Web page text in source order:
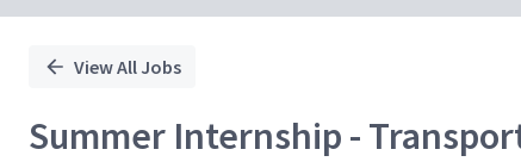
View All Jobs
Summer Internship -